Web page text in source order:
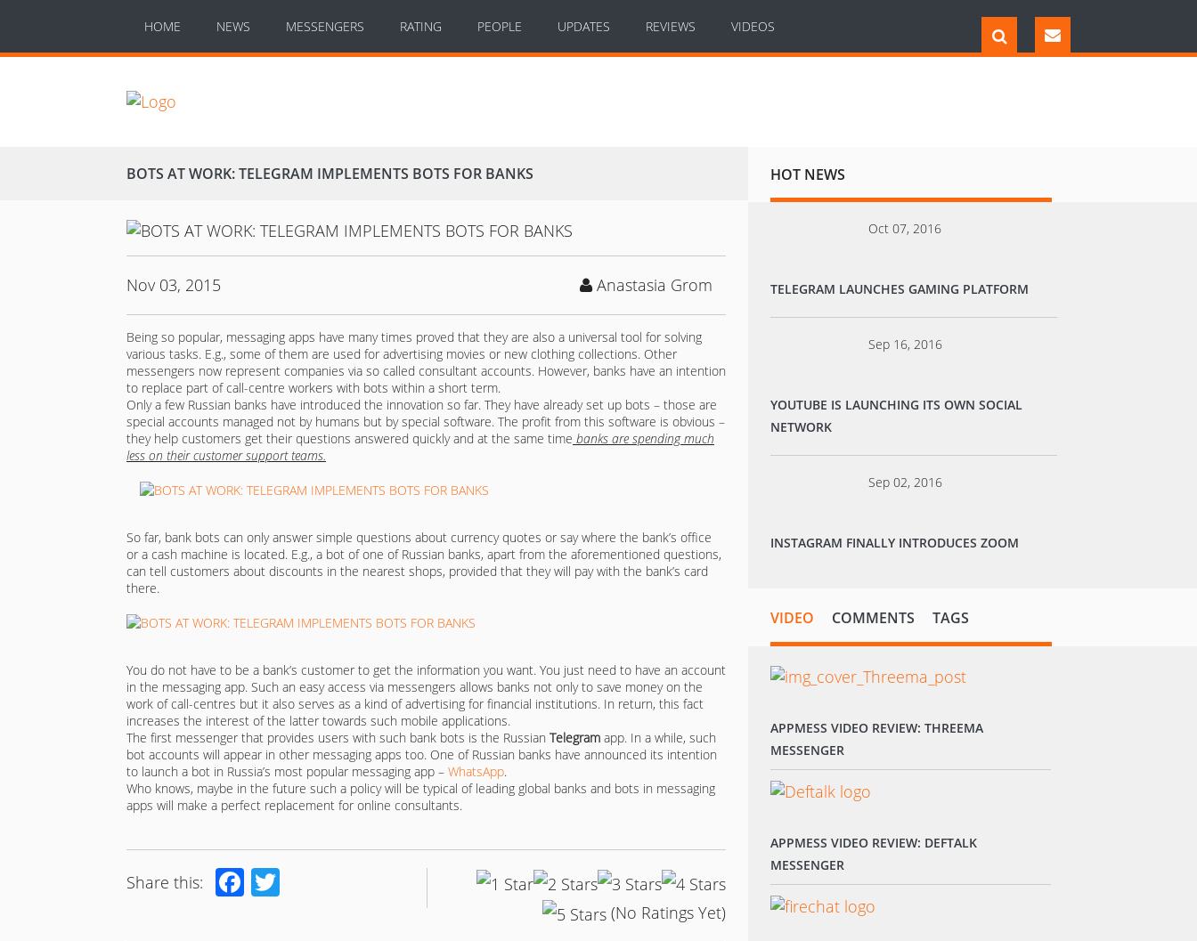
HOME NEWS MESSENGERS RATING PEOPLE UPDATES REVIEWS VIDEOS
BOTS AT WORK: TELEGRAM IMPLEMENTS BOTS FOR BANKS
Nov 03, 2015 Anastasia Grom
Being so popular, messaging apps have many times proved that they are also a universal tool for solving
various tasks. E.g., some of them are used for advertising movies or new clothing collections. Other
messengers now represent companies via so called consultant accounts. However, banks have an intention
to replace part of call-centre workers with bots within a short term.
Only a few Russian banks have introduced the innovation so far. They have already set up bots – those are
special accounts managed not by humans but by special software. The profit from this software is obvious –
they help customers get their questions answered quickly and at the same time banks are spending much
less on their customer support teams.
So far, bank bots can only answer simple questions about currency quotes or say where the bank’s office
or a cash machine is located. E.g., a bot of one of Russian banks, apart from the aforementioned questions,
can tell customers about discounts in the nearest shops, provided that they will pay with the bank’s card
there.
You do not have to be a bank’s customer to get the information you want. You just need to have an account
in the messaging app. Such an easy access via messengers allows banks not only to save money on the
work of call-centres but it also serves as a kind of advertising for financial institutions. In return, this fact
increases the interest of the latter towards such mobile applications.
The first messenger that provides users with such bank bots is the Russian Telegram app. In a while, such
bot accounts will appear in other messaging apps too. One of Russian banks have announced its intention
to launch a bot in Russia’s most popular messaging app – WhatsApp.
Who knows, maybe in the future such a policy will be typical of leading global banks and bots in messaging
apps will make a perfect replacement for online consultants.
Share this: Facebook
(No Ratings Yet)
HOT NEWS
Oct 07, 2016
TELEGRAM LAUNCHES GAMING PLATFORM
Sep 16, 2016
YOUTUBE IS LAUNCHING ITS OWN SOCIAL
NETWORK
Sep 02, 2016
INSTAGRAM FINALLY INTRODUCES ZOOM
VIDEO COMMENTS TAGS
APPMESS VIDEO REVIEW: THREEMA
MESSENGER
APPMESS VIDEO REVIEW: DEFTALK
MESSENGER